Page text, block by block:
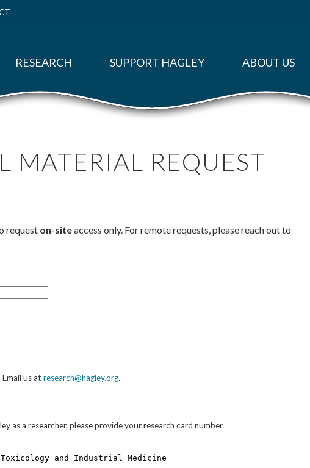
RESEARCH SUPPORT HAGLEY ABOUT US
MATERIAL REQUEST
request on-siteaccess only. For remote requests, please reach out to
us at research@hagley.org.
as a researcher, please provide your research card number.